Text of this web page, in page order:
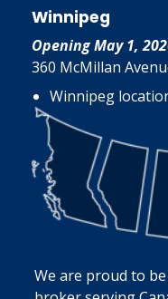
Winnipeg
Opening May 1,
360 McMillan
Winnipeg
We are proud to